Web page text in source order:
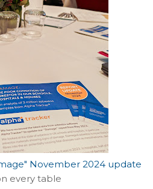
November 2024 update
every table